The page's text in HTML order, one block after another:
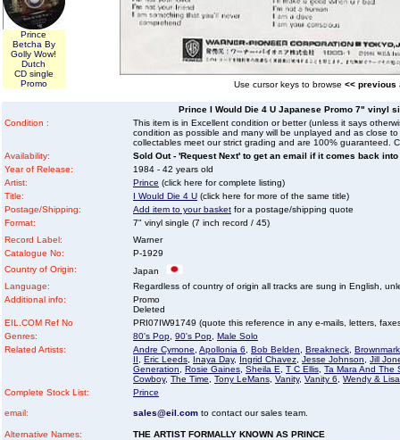
Prince
Betcha By
Golly Wow!
Dutch
CD single
Promo
Use cursor keys to browse << previous
Prince I Would Die 4 U Japanese Promo 7" vinyl
Condition :
This item is in Excellent condition or better (unless it says
condition as possible and many will be unplayed and as close
collectables meet our strict grading and are 100% guaranteed.
Availability:
Sold Out - 'Request Next' to get an email if it comes back
Year of Release:
1984 - 42 years old
Artist:
Prince (click here for complete listing)
Title:
I Would Die 4 U (click here for more of the same title)
Postage/Shipping:
Add item to your basket for a postage/shipping quote
Format:
7" vinyl single (7 inch record / 45)
Record Label:
Warner
Catalogue No:
P-1929
Country of Origin:
Japan
Language:
Regardless of country of origin all tracks are sung in English,
Additional info:
Promo
Deleted
EIL.COM Ref No
PRI07IW91749 (quote this reference in any e-mails, letters,
Genres:
80's Pop 90's Pop Male Solo
Related Artists:
Andre Cymone Apollonia 6 Bob Belden Breakneck Brownmark
II
Eric Leeds Inaya Day, Ingrid Chavez Jesse Johnson
Jill
Generation
Rosie Gaines Sheila E T C Ellis Ta Mara And The
Cowboy, The Time Tony LeMans Vanity, Vanity 6
Wendy & Lisa
Complete Stock List:
Prince
email: sales@eil.com to contact our sales team.
Alternative Names:
THE ARTIST FORMALLY KNOWN AS PRINCE